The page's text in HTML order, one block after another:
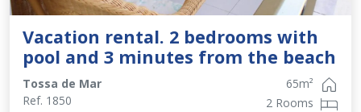
Vacation rental. 2 bedrooms with
pool and 3 minutes from the beach
Tossa de Mar
Ref. 1850
65m²
2 Rooms